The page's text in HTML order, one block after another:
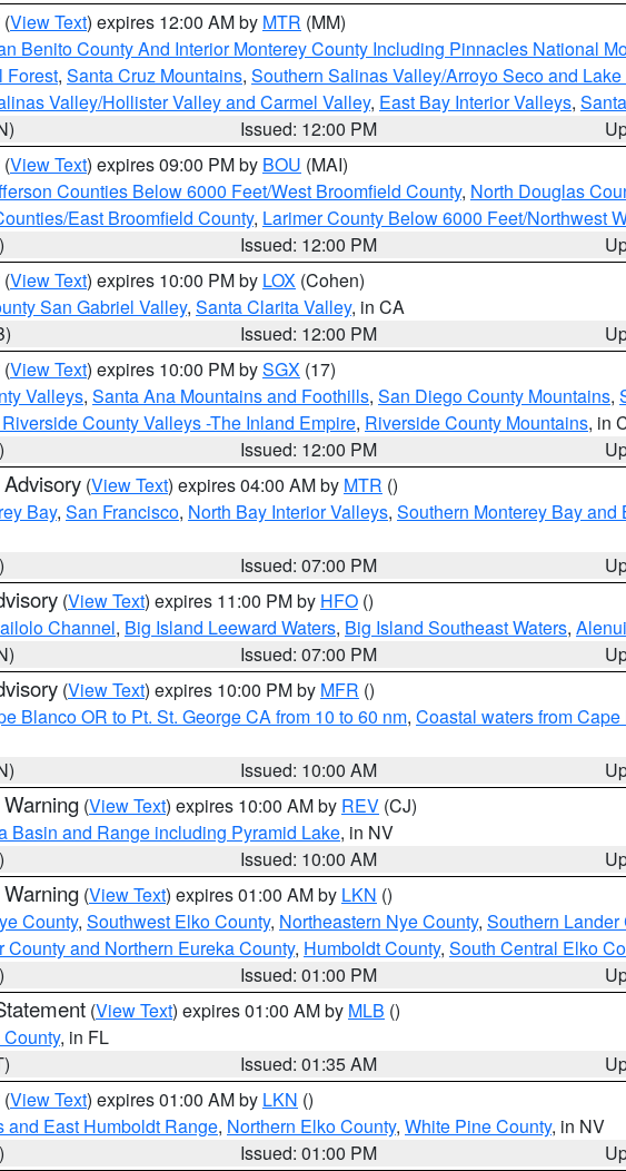
(View Text) expires 12:00 AM by MTR (MM)
Benito County And Interior Monterey County Including Pinnacles National
Forest, Santa Cruz Mountains, Southern Salinas Valley/Arroyo Seco and
Valley/Hollister Valley and Carmel Valley, East Bay Interior Valleys,
Issued: 12:00 PM
(View Text) expires 09:00 PM by BOU (MAI)
Counties Below 6000 Feet/West Broomfield County, North Douglas
East Broomfield County, Larimer County Below 6000 Feet/Northwest
Issued: 12:00 PM
(View Text) expires 10:00 PM by LOX (Cohen)
San Gabriel Valley, Santa Clarita Valley, in CA
Issued: 12:00 PM
(View Text) expires 10:00 PM bySGX (17)
Valleys, Santa Ana Mountains and Foothills, San Diego County Mountains,
County Valleys -The Inland Empire, Riverside County Mountains, in
Issued: 12:00 PM
(View Text) expires 04:00 AM by MTR ()
Bay, San Francisco, North Bay Interior Valleys, Southern Monterey Bay and
Issued: 07:00 PM
(View Text) expires 11:00 PM by HFO ()
Channel, Big Island Leeward Waters, Big Island Southeast Waters,
Issued: 07:00 PM
(View Text) expires 10:00 PM by MFR ()
Blanco OR to Pt. St. George CA from 10 to 60 nm, Coastal waters from
Issued: 10:00 AM
(View Text) expires 10:00 AM by REV (CJ)
Basin and Range including Pyramid Lake, in NV
Issued: 10:00 AM
(View Text) expires 01:00 AM by LKN ()
County, Southwest Elko County, Northeastern Nye County, Southern
County and Northern Eureka County, Humboldt County, South Central Elko
Issued: 01:00 PM
(View Text) expires 01:00 AM by MLB ()
, in FL
Issued: 01:35 AM
(View Text) expires 01:00 AM by LKN ()
and East Humboldt Range, Northern Elko County, White Pine County, in NV
Issued: 01:00 PM